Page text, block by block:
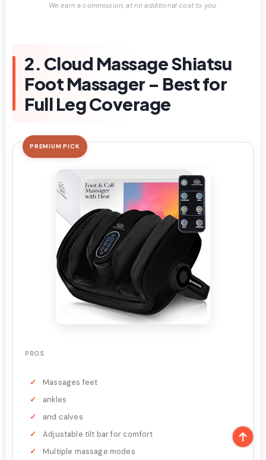
We earn a commission, at no additional cost to you.
2. Cloud Massage Shiatsu
Foot Massager – Best for
Full Leg Coverage
PREMIUM PICK
PROS
Massages feet
ankles
and calves
Adjustable tilt bar for comfort
Multiple massage modes